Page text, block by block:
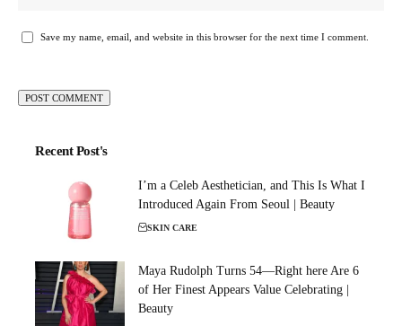
Save my name, email, and website in this browser for the next time I comment.
Recent Post's
I’m a Celeb Aesthetician, and This Is What I
Introduced Again From Seoul | Beauty
SKIN CARE
Maya Rudolph Turns 54—Right here Are 6
of Her Finest Appears Value Celebrating |
Beauty